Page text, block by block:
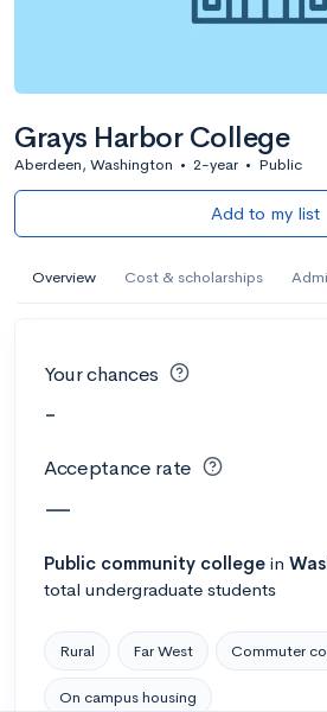
Grays Harbor College
Aberdeen, Washington • 2-year • Public
Add to my list
Overview Cost & scholarships
Your chances
-
Acceptance rate
—
Public community college in
total undergraduate students
Rural Far West Commuter
On campus housing